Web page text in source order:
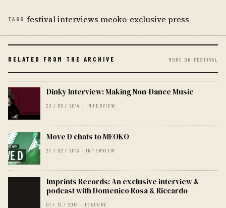
TAGS festival interviews meoko-exclusive press
RELATED FROM THE ARCHIVE MORE ON FESTIVAL
Dinky Interview: Making Non-Dance Music
23 / 06 / 2014 · INTERVIEW
Move D chats to MEOKO
27 / 02 / 2013 · INTERVIEW
Imprints Records: An exclusive interview &
podcast with Domenico Rosa & Riccardo
01 / 12 / 2014 · FEATURE